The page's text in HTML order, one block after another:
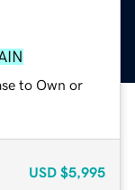
to Own or
USD $5,995